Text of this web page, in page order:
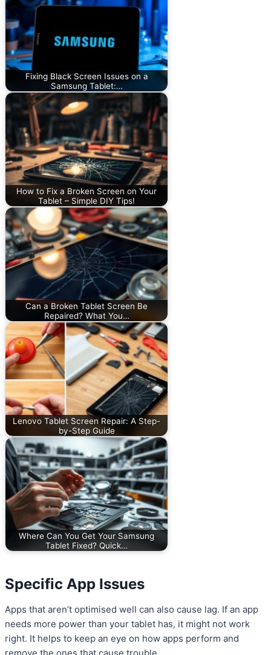
Fixing Black Screen Issues on a
Samsung Tablet:…
How to Fix a Broken Screen on Your
Tablet – Simple DIY Tips!
Can a Broken Tablet Screen Be
Repaired? What You…
Lenovo Tablet Screen Repair: A Step-
by-Step Guide
Where Can You Get Your Samsung
Tablet Fixed? Quick…
Specific App Issues
Apps that aren’t optimised well can also cause lag. If an app
needs more power than your tablet has, it might not work
right. It helps to keep an eye on how apps perform and